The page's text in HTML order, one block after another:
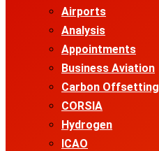
Airports
Analysis
Appointments
Business Aviation
Carbon Offsetting
CORSIA
Hydrogen
ICAO